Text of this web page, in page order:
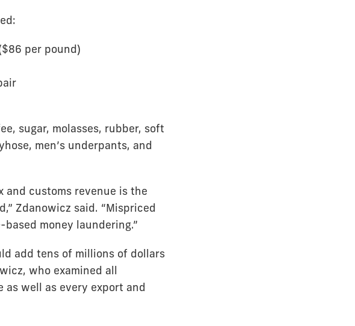
per pound)
sugar, molasses, rubber, soft
men’s underpants, and
and customs revenue is the
Zdanowicz said. “Mispriced
money laundering.”
add tens of millions of dollars
who examined all
as well as every export and